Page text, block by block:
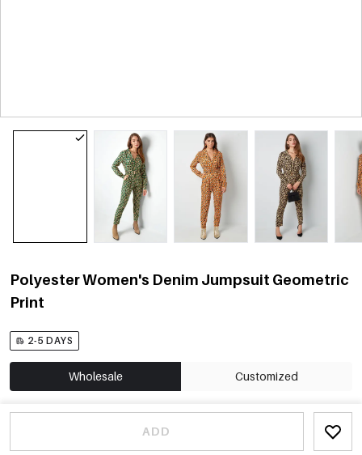
Polyester Women's Denim Jumpsuit Geometric
Print
2-5 DAYS
Wholesale Customized
ADD